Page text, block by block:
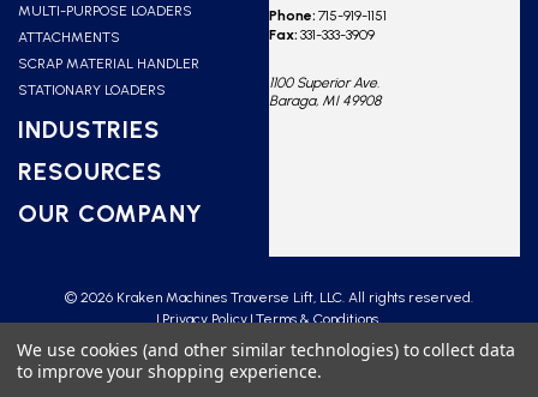
MULTI-PURPOSE LOADERS
ATTACHMENTS
SCRAP MATERIAL HANDLER
STATIONARY LOADERS
INDUSTRIES
RESOURCES
OUR COMPANY
© 2026 Kraken Machines Traverse Lift, LLC. All rights reserved.
Privacy Policy Terms & Conditions
Phone: 715-919-1151
Fax: 331-333-3909
1100 Superior Ave.
Baraga, MI 49908
We use cookies (and other similar technologies) to collect data
to improve your shopping experience.